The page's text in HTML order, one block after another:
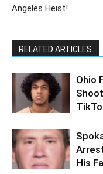
Angeles Heist!
RELATED ARTICLES
Ohio
His